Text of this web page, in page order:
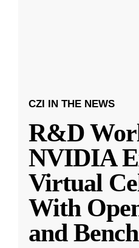
CZI IN THE NEWS
R&D
NVIDIA
Virtual
With
and